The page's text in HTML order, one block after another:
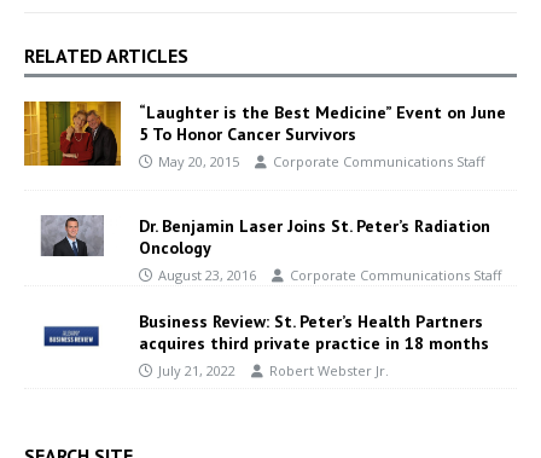
RELATED ARTICLES
“Laughter is the Best Medicine” Event on June
5 To Honor Cancer Survivors
May 20, 2015 Corporate Communications Staff
Dr. Benjamin Laser Joins St. Peter’s Radiation
Oncology
August 23, 2016 Corporate Communications Staff
Business Review: St. Peter’s Health Partners
acquires third private practice in 18 months
July 21, 2022 Robert Webster Jr.